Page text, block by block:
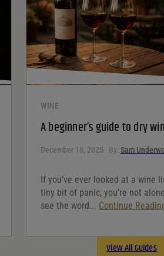
WINE
A beginner’s guide to dry
December 18, 2025 By: Sam
If you’ve ever looked at a wine
tiny bit of panic, you’re not
see the word... Continue
View All Guides